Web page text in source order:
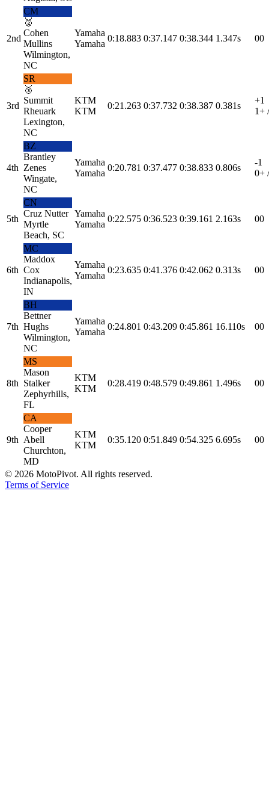
2nd
CM
🥈
Cohen
Mullins
Wilmington,
NC
Yamaha
Yamaha
0:18.883 0:37.147 0:38.344 1.347s 00
3rd
SR
🥉
Summit
Rheuark
Lexington,
NC
KTM
KTM
0:21.263 0:37.732 0:38.387 0.381s
+1
1+
4th
BZ
Brantley
Zenes
Wingate,
NC
Yamaha
Yamaha
0:20.781 0:37.477 0:38.833 0.806s
-1
0+
5th
CN
Cruz Nutter
Myrtle
Beach, SC
Yamaha
Yamaha
0:22.575 0:36.523 0:39.161 2.163s 00
6th
MC
Maddox
Cox
Indianapolis,
IN
Yamaha
Yamaha
0:23.635 0:41.376 0:42.062 0.313s 00
7th
BH
Bettner
Hughs
Wilmington,
NC
Yamaha
Yamaha
0:24.801 0:43.209 0:45.861 16.110s 00
8th
MS
Mason
Stalker
Zephyrhills,
FL
KTM
KTM
0:28.419 0:48.579 0:49.861 1.496s 00
9th
CA
Cooper
Abell
Churchton,
MD
KTM
KTM
0:35.120 0:51.849 0:54.325 6.695s 00
© 2026 MotoPivot. All rights reserved.
Terms of Service